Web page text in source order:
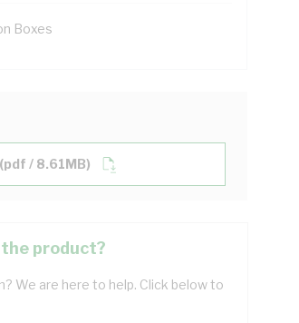
Boxes
/ 8.61MB)
product?
We are here to help. Click below to